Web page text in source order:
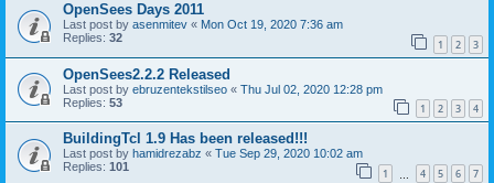
OpenSees Days 2011
Last post by asenmitev « Mon Oct 19, 2020 7:36 am
Replies: 32 1 2 3
OpenSees2.2.2 Released
Last post by ebruzentekstilseo « Thu Jul 02, 2020 12:28 pm
Replies: 53 1 2 3 4
BuildingTcl 1.9 Has been released!!!
Last post by hamidrezabz « Tue Sep 29, 2020 10:02 am
Replies: 101 1 4 5 6 7